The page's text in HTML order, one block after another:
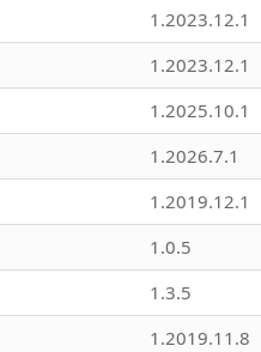
1.2023.12.1
1.2023.12.1
1.2025.10.1
1.2026.7.1
1.2019.12.1
1.0.5
1.3.5
1.2019.11.8